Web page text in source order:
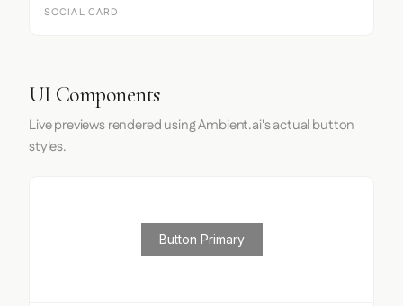
SOCIAL CARD
UI Components
Live previews rendered using Ambient.ai's actual button
styles.
Button Primary